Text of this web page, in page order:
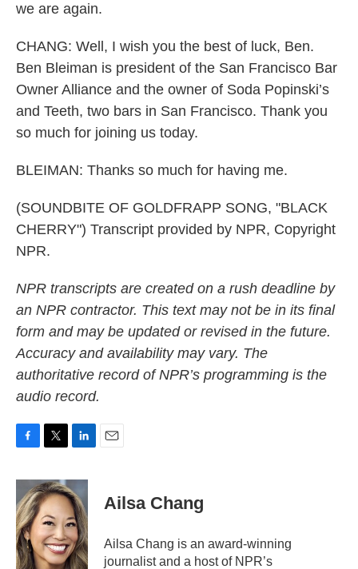
we are again.
CHANG: Well, I wish you the best of luck, Ben.
Ben Bleiman is president of the San Francisco Bar
Owner Alliance and the owner of Soda Popinski’s
and Teeth, two bars in San Francisco. Thank you
so much for joining us today.
BLEIMAN: Thanks so much for having me.
(SOUNDBITE OF GOLDFRAPP SONG, "BLACK
CHERRY") Transcript provided by NPR, Copyright
NPR.
NPR transcripts are created on a rush deadline by
an NPR contractor. This text may not be in its final
form and may be updated or revised in the future.
Accuracy and availability may vary. The
authoritative record of NPR’s programming is the
audio record.
c
e
b
o
o
k
i
t
t
e
r
n
k
e
d
I
n
Ailsa Chang
Ailsa Chang is an award-winning
journalist and a host of NPR’s